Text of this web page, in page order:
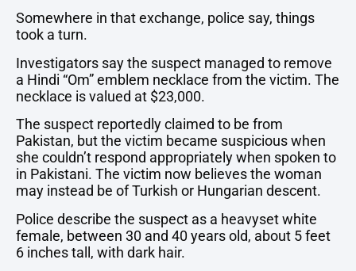
Somewhere in thatexchange, police say, things
took a turn.
Investigators saythe suspect managed to remove
a Hindi “Om”emblem necklace from the victim. The
necklace isvalued at $23,000.
The suspect reportedlyclaimed to be from
Pakistan, butthe victim became suspiciouswhen
she couldn’t respond appropriatelywhen spoken to
in Pakistani. The victim now believesthe woman
may instead be ofTurkish or Hungarian descent.
Police describe the suspect as a heavysetwhite
female, between 30 and 40 yearsold, about 5feet
6 inchestall, with dark hair.